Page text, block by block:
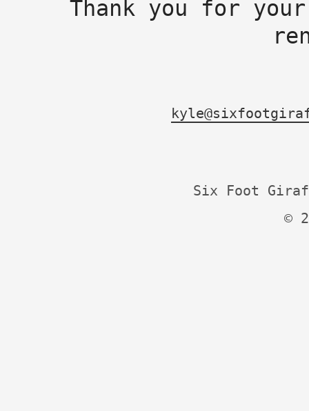
Thank you for
Six Foot
©